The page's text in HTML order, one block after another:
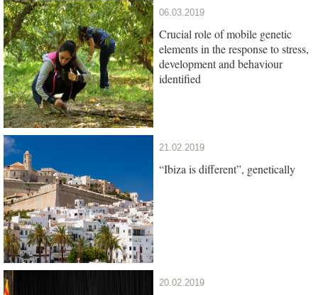
06.03.2019
Crucial role of mobile genetic
elements in the response to stress,
development and behaviour
identified
21.02.2019
“Ibiza is different”, genetically
20.02.2019